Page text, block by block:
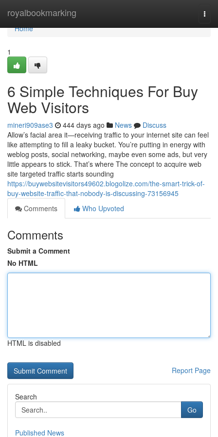
royalbookmarking
Home
Home
1
6 Simple Techniques For Buy
Web Visitors
mineri909ase3 444 days ago News
Discuss
Allow’s facial area it—receiving traffic to your internet site can feel
like attempting to fill a leaky bucket. You’re putting in energy with
weblog posts, social networking, maybe even some ads, but very
little appears to stick. That’s where The concept to acquire web
site targeted traffic starts sounding
https://buywebsitevisitors49602.blogolize.com/the-smart-trick-of-
buy-website-traffic-that-nobody-is-discussing-73156945
Comments
Who Upvoted
Comments
Submit a Comment
No HTML
HTML is disabled
Report Page
Search
Go
Published News